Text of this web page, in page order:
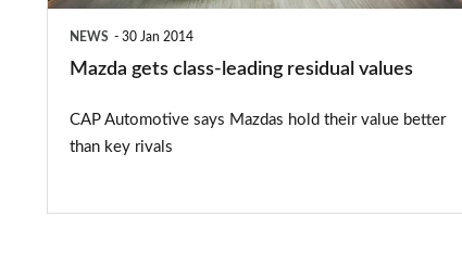
NEWS 30 Jan 2014
Mazda gets class-leading residual values
CAP Automotive says Mazdas hold their value better
than key rivals